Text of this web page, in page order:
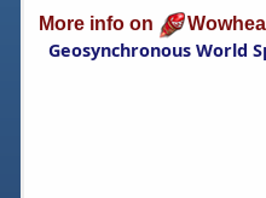
More info on
Geosynchronous World